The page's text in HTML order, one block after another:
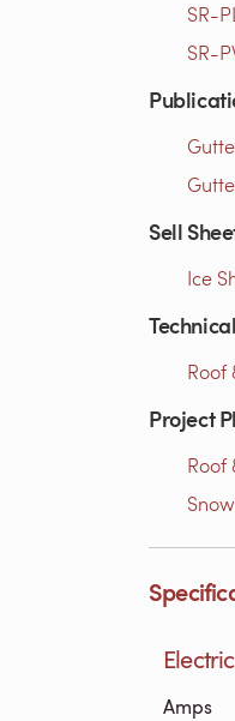
SR-
SR-
Sell
Ice
Roof
Project
Roof
Amps